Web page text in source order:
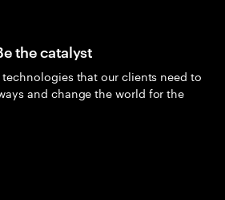
the catalyst
that our clients need to
and change the world for the